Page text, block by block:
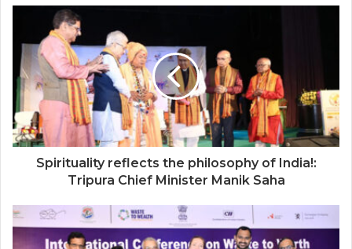
and Passion
Spirituality reflects the philosophy of India!:
Tripura Chief Minister Manik Saha